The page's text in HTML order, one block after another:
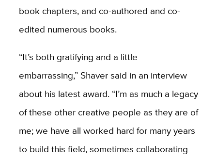
book chapters, and co-authored and co-
edited numerous books.
“It’s both gratifying and a little
embarrassing,” Shaver said in an interview
about his latest award. “I’m as much a legacy
of these other creative people as they are of
me; we have all worked hard for many years
to build this field, sometimes collaborating